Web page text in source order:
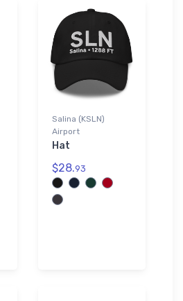
Salina (KSLN)
Airport
Hat
$28.93